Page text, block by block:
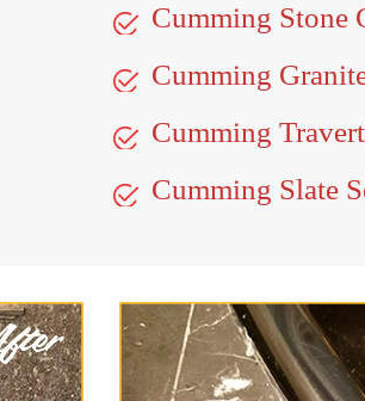
Cumming Stone
Cumming
Cumming
Cumming Slate